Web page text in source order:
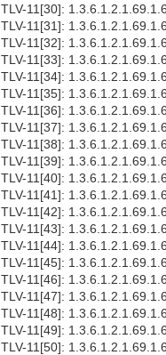
TLV-11[30]:
TLV-11[31]:
TLV-11[32]:
TLV-11[33]:
TLV-11[34]:
TLV-11[35]:
TLV-11[36]:
TLV-11[37]:
TLV-11[38]:
TLV-11[39]:
TLV-11[40]:
TLV-11[41]:
TLV-11[42]:
TLV-11[43]:
TLV-11[44]:
TLV-11[45]:
TLV-11[46]:
TLV-11[47]:
TLV-11[48]:
TLV-11[49]:
TLV-11[50]: